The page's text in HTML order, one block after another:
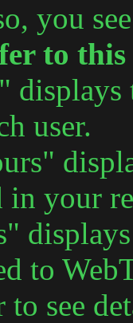
you
to
user.
in your
to
to see